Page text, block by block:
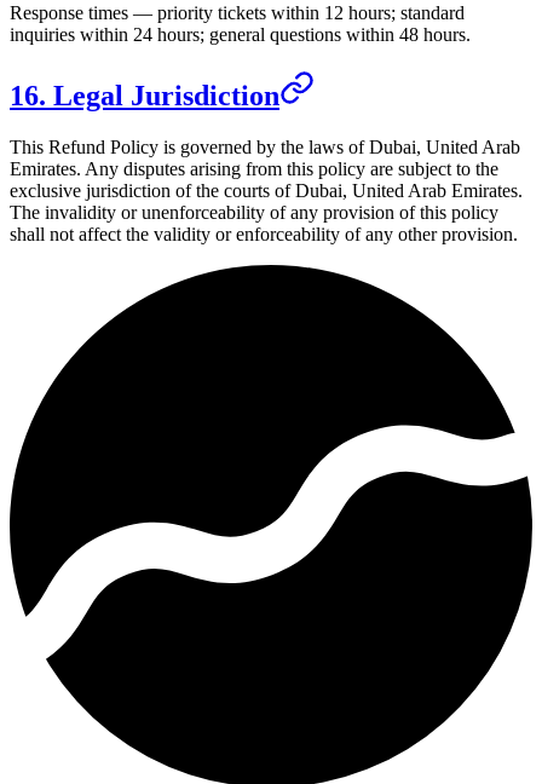
Response times — priority tickets within 12 hours; standard
inquiries within 24 hours; general questions within 48 hours.
16. Legal Jurisdiction
This Refund Policy is governed by the laws ofDubai, United Arab
Emirates. Any disputes arising from this policy are subject to the
exclusive jurisdiction of the courts ofDubai, United Arab Emirates.
The invalidity or unenforceability of any provision of this policy
shall not affect the validity or enforceability of any other provision.